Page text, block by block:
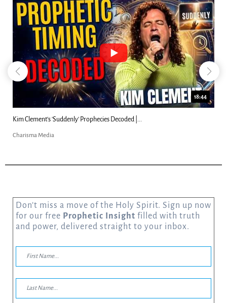
18:44
Kim Clement's 'Suddenly' Prophecies Decoded |...
Charisma Media
Don’t miss a move of the Holy Spirit. Sign up now
for our free Prophetic Insight filled with truth
and power, delivered straight to your inbox.